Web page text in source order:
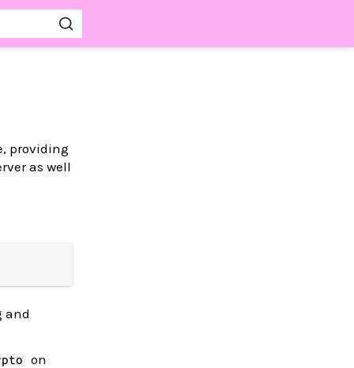
providing
as well
and
on